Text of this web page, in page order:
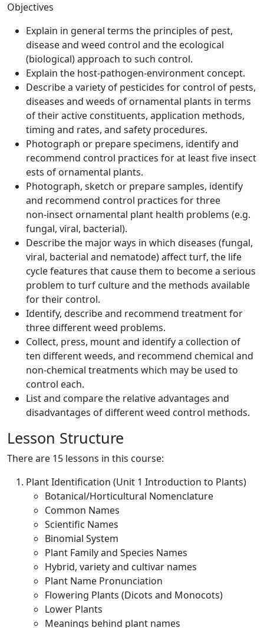
Objectives
Explain in general terms the principles of pest,
disease and weed control and the ecological
(biological) approach to such control.
Explain the host‑pathogen‑environment concept.
Describe a variety of pesticides for control of pests,
diseases and weeds of ornamental plants in terms
of their active constituents, application methods,
timing and rates, and safety procedures.
Photograph or prepare specimens, identify and
recommend control practices for at least five insect
ests of ornamental plants.
Photograph, sketch or prepare samples, identify
and recommend control practices for three
non‑insect ornamental plant health problems (e.g.
fungal, viral, bacterial).
Describe the major ways in which diseases (fungal,
viral, bacterial and nematode) affect turf, the life
cycle features that cause them to become a serious
problem to turf culture and the methods available
for their control.
Identify, describe and recommend treatment for
three different weed problems.
Collect, press, mount and identify a collection of
ten different weeds, and recommend chemical and
non-chemical treatments which may be used to
control each.
List and compare the relative advantages and
disadvantages of different weed control methods.
Lesson Structure
There are 15 lessons in this course:
Plant Identification (Unit 1 Introduction to Plants)
Botanical/Horticultural Nomenclature
Common Names
Scientific Names
Binomial System
Plant Family and Species Names
Hybrid, variety and cultivar names
Plant Name Pronunciation
Flowering Plants (Dicots and Monocots)
Lower Plants
Meanings behind plant names